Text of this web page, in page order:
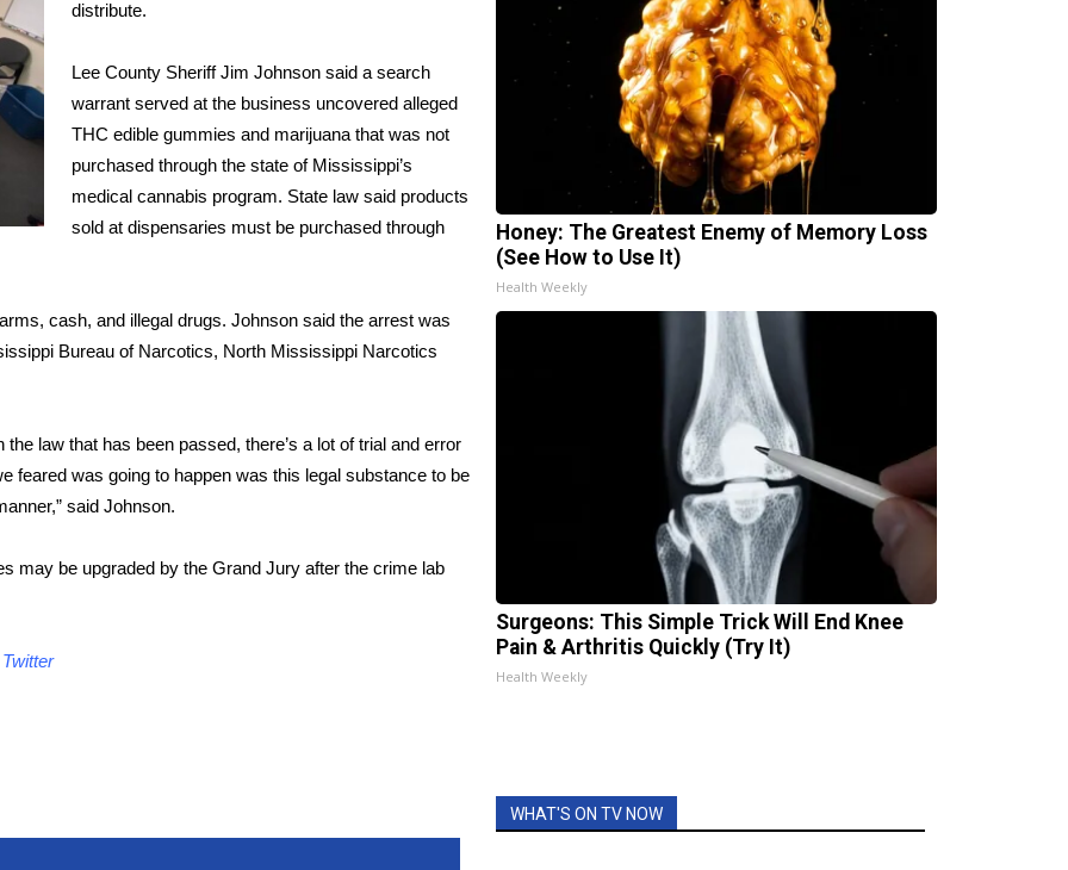
distribute.
Lee County Sheriff Jim Johnson said a search
warrant served at the business uncovered alleged
THC edible gummies and marijuana that was not
purchased through the state of Mississippi’s
medical cannabis program. State law said products
sold at dispensaries must be purchased through
cash, and illegal drugs. Johnson said the arrest was
Bureau of Narcotics, North Mississippi Narcotics
law that has been passed, there’s a lot of trial and error
feared was going to happen was this legal substance to be
said Johnson.
may be upgraded by the Grand Jury after the crime lab
Twitter
Honey: The Greatest Enemy of Memory Loss
(See How to Use It)
Health Weekly
Surgeons: This Simple Trick Will End Knee
Pain & Arthritis Quickly (Try It)
Health Weekly
WHAT'S ON TV NOW